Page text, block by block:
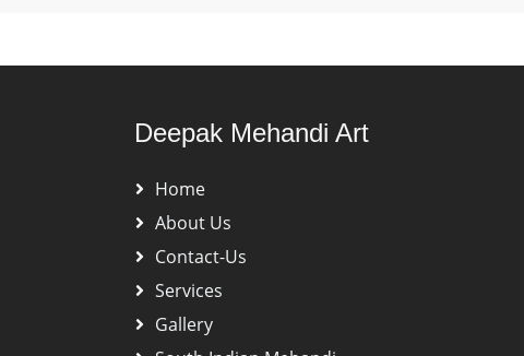
Deepak Mehandi Art
Home
About Us
Contact-Us
Services
Gallery